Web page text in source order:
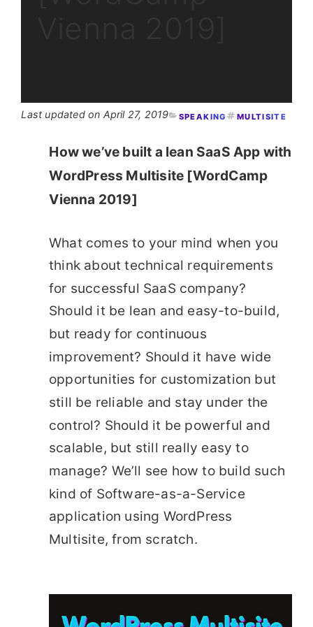
April 27, 2019 SPEAKING MULTISITE
How we’ve built a lean SaaS App with
WordPress Multisite [WordCamp
Vienna 2019]
What comes to your mind when you
think about technical requirements
for successful SaaS company?
Should it be lean and easy-to-build,
but ready for continuous
improvement? Should it have wide
opportunities for customization but
still be reliable and stay under the
control? Should it be powerful and
scalable, but still really easy to
manage? We’ll see how to build such
kind of Software-as-a-Service
application using WordPress
Multisite, from scratch.